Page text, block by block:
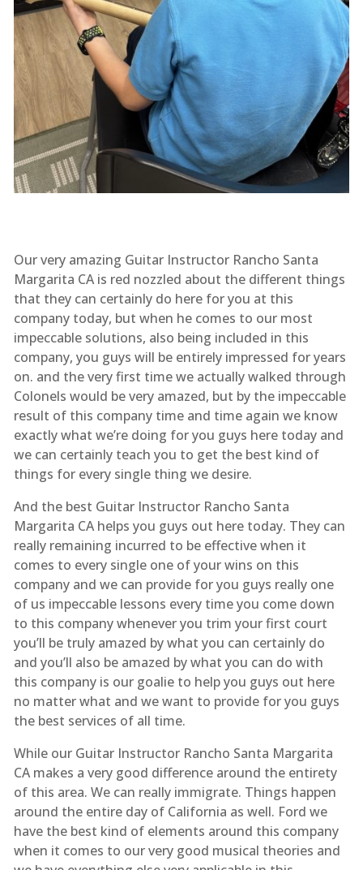
Our very amazing Guitar Instructor Rancho Santa
Margarita CA is red nozzled about the different things
that they can certainly do here for you at this
company today, but when he comes to our most
impeccable solutions, also being included in this
company, you guys will be entirely impressed for years
on. and the very first time we actually walked through
Colonels would be very amazed, but by the impeccable
result of this company time and time again we know
exactly what we’re doing for you guys here today and
we can certainly teach you to get the best kind of
things for every single thing we desire.
And the best Guitar Instructor Rancho Santa
Margarita CA helps you guys out here today. They can
really remaining incurred to be effective when it
comes to every single one of your wins on this
company and we can provide for you guys really one
of us impeccable lessons every time you come down
to this company whenever you trim your first court
you’ll be truly amazed by what you can certainly do
and you’ll also be amazed by what you can do with
this company is our goalie to help you guys out here
no matter what and we want to provide for you guys
the best services of all time.
While our Guitar Instructor Rancho Santa Margarita
CA makes a very good difference around the entirety
of this area. We can really immigrate. Things happen
around the entire day of California as well. Ford we
have the best kind of elements around this company
when it comes to our very good musical theories and